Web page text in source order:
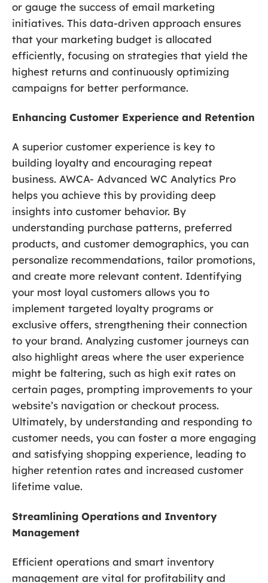
or gauge the success of email marketing
initiatives. This data-driven approach ensures
that your marketing budget is allocated
efficiently, focusing on strategies that yield the
highest returns and continuously optimizing
campaigns for better performance.
Enhancing Customer Experience and Retention
A superior customer experience is key to
building loyalty and encouraging repeat
business. AWCA- Advanced WC Analytics Pro
helps you achieve this by providing deep
insights into customer behavior. By
understanding purchase patterns, preferred
products, and customer demographics, you can
personalize recommendations, tailor promotions,
and create more relevant content. Identifying
your most loyal customers allows you to
implement targeted loyalty programs or
exclusive offers, strengthening their connection
to your brand. Analyzing customer journeys can
also highlight areas where the user experience
might be faltering, such as high exit rates on
certain pages, prompting improvements to your
website’s navigation or checkout process.
Ultimately, by understanding and responding to
customer needs, you can foster a more engaging
and satisfying shopping experience, leading to
higher retention rates and increased customer
lifetime value.
Streamlining Operations and Inventory
Management
Efficient operations and smart inventory
management are vital for profitability and